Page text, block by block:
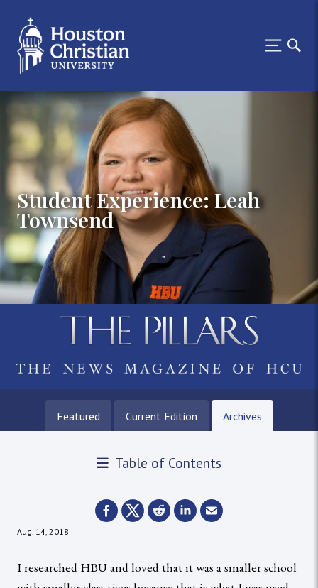
Student Experience: Leah
Townsend
Featured Current Edition Archives
Table of Contents
Aug. 14, 2018
I researched HBU and loved that it was a smaller school